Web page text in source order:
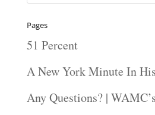
Pages
51 Percent
A New York Minute In
Any Questions? |